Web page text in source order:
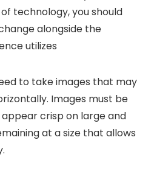
technology, you should
alongside the
utilizes
to take images that may
Images must be
crisp on large and
at a size that allows